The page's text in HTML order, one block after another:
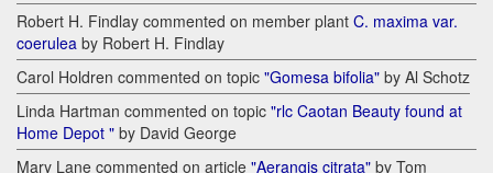
Robert H. Findlay commented on member plant C. maxima var.
coerulea by Robert H. Findlay
Carol Holdren commented on topic "Gomesa bifolia" by Al Schotz
Linda Hartman commented on topic "rlc Caotan Beauty found at
Home Depot " by David George
Mary Lane commented on article "Aerangis citrata" by Tom